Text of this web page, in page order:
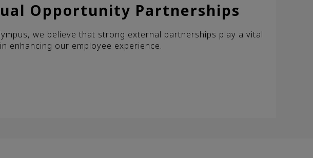
Opportunity Partnerships
we believe that strong external partnerships play a vital
enhancing our employee experience.